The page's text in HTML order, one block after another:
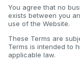
You agree that no
exists between you
use of the Website.
These Terms are
Terms is intended to
applicable law.